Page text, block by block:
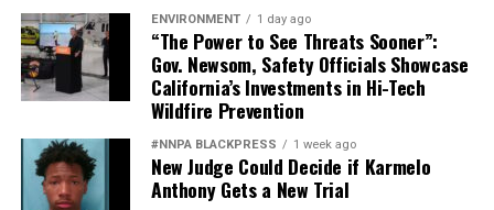
ENVIRONMENT 1 day ago
“The Power to See Threats Sooner”:
Gov. Newsom, Safety Officials Showcase
California’s Investments in Hi-Tech
Wildfire Prevention
#NNPA BLACKPRESS 1 week ago
New Judge Could Decide if Karmelo
Anthony Gets a New Trial